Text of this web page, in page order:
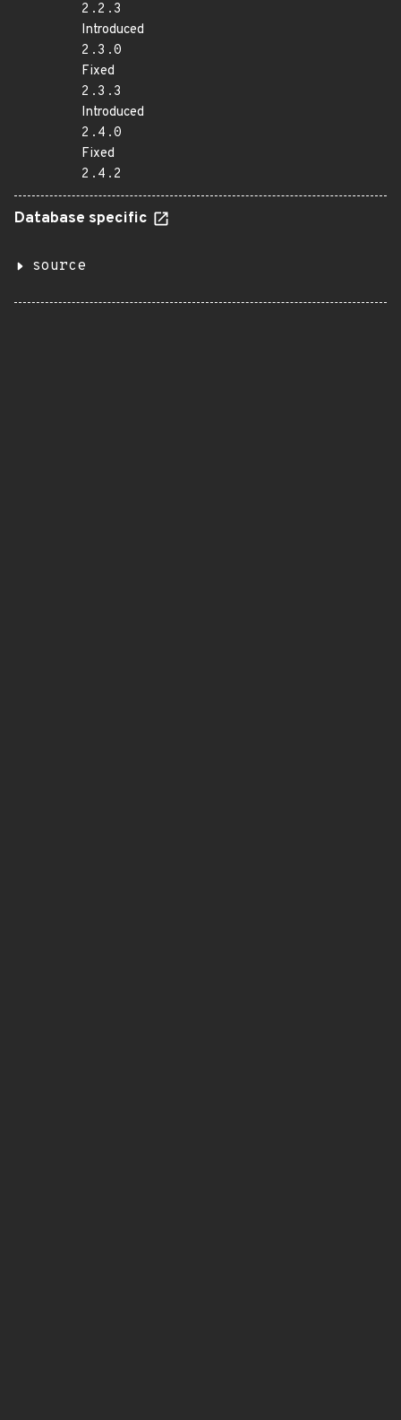
2.2.3
Introduced
2.3.0
Fixed
2.3.3
Introduced
2.4.0
Fixed
2.4.2
Database specific
source